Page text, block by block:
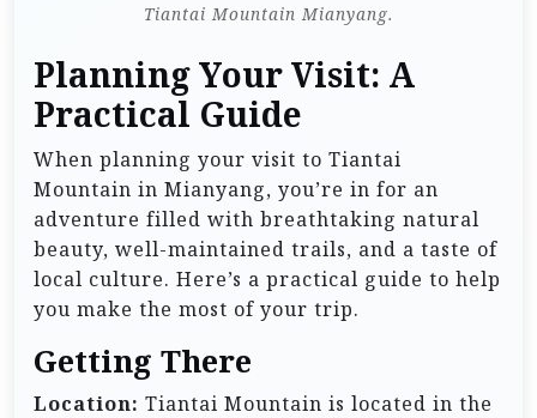
Tiantai Mountain Mianyang.
Planning Your Visit: A
Practical Guide
When planning your visit to Tiantai
Mountain in Mianyang, you’re in for an
adventure filled with breathtaking natural
beauty, well-maintained trails, and a taste of
local culture. Here’s a practical guide to help
you make the most of your trip.
Getting There
Location: Tiantai Mountain is located in the